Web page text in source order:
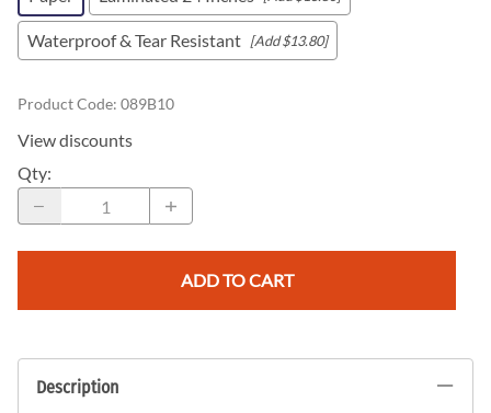
Waterproof & Tear Resistant [Add $13.80]
Product Code: 089B10
View discounts
Qty:
ADD TO CART
Description